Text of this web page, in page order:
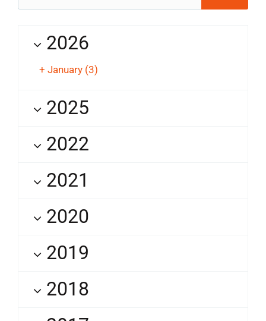
for:
2026
+ January (3)
2025
2022
2021
2020
2019
2018